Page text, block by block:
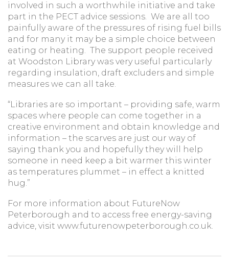
involved in such a worthwhile initiative and take
part in the PECT advice sessions. We are all too
painfully aware of the pressures of rising fuel bills
and for many it may be a simple choice between
eating or heating. The support people received
at Woodston Library was very useful particularly
regarding insulation, draft excluders and simple
measures we can all take.
“Libraries are so important – providing safe, warm
spaces where people can come together in a
creative environment and obtain knowledge and
information – the scarves are just our way of
saying thank you and hopefully they will help
someone in need keep a bit warmer this winter
as temperatures plummet – in effect a knitted
hug.”
For more information about FutureNow
Peterborough and to access free energy-saving
advice, visit www.futurenowpeterborough.co.uk.